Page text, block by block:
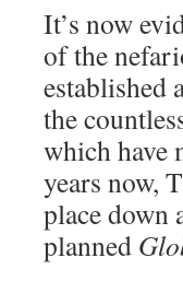
It’s now
of the
established
the
which have
years now,
place down
planned